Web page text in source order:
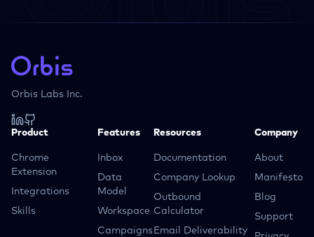
Orbis Labs Inc.
Product
Chrome
Extension
Integrations
Skills
Features
Inbox
Data
Model
Workspace
Campaigns
Resources
Documentation
Company Lookup
Outbound
Calculator
Email Deliverability
Company
About
Manifesto
Blog
Support